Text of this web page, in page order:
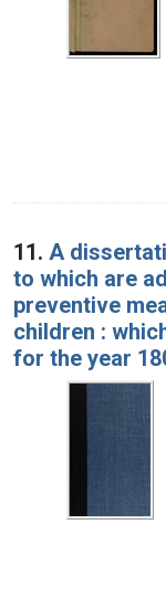
11. A
to which are
preventive
children :
for the year